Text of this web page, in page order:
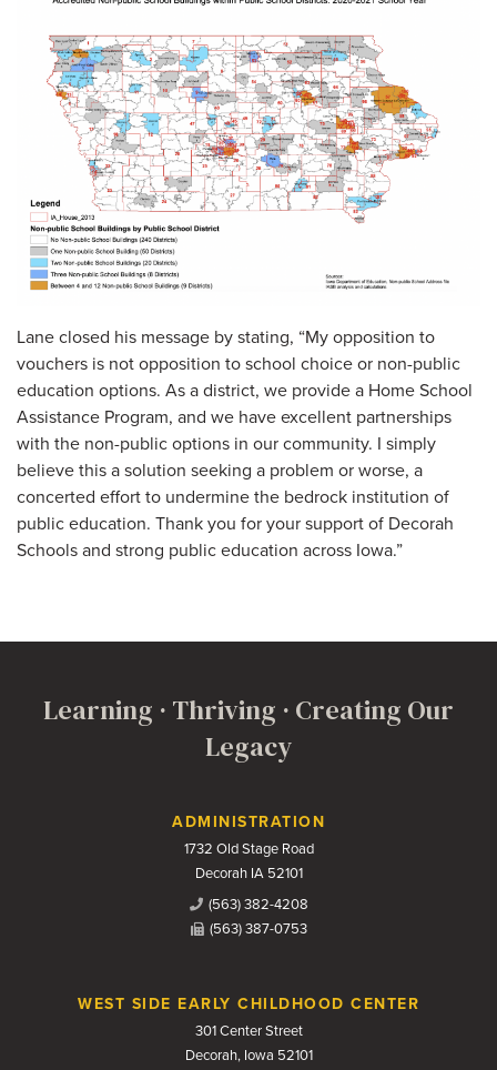
Lane closed his message by stating, “My opposition to
vouchers is not opposition to school choice or non-public
education options. As a district, we provide a Home School
Assistance Program, and we have excellent partnerships
with the non-public options in our community. I simply
believe this a solution seeking a problem or worse, a
concerted effort to undermine the bedrock institution of
public education. Thank you for your support of Decorah
Schools and strong public education across Iowa.”
Learning · Thriving · Creating Our
Legacy
Contact UsADMINISTRATION
1732 Old Stage Road
Decorah IA 52101
(563) 382-4208
(563) 387-0753
WEST SIDE EARLY CHILDHOOD CENTER
301 Center Street
Decorah, Iowa 52101